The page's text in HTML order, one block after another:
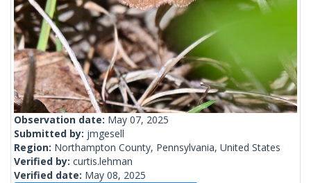
Observation date: May 07, 2025
Submitted by: jmgesell
Region: Northampton County, Pennsylvania, United States
Verified by: curtis.lehman
Verified date: May 08, 2025